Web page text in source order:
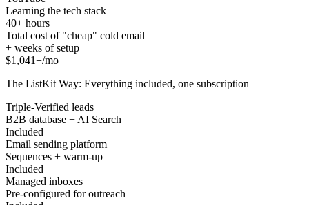
Learning the tech stack
40+ hours
Total cost of "cheap" cold email
+ weeks of setup
$1,041+/mo
The ListKit Way: Everything included, one subscription
Triple-Verified leads
B2B database + AI Search
Included
Email sending platform
Sequences + warm-up
Included
Managed inboxes
Pre-configured for outreach